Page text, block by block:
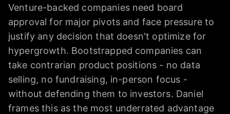
Venture-backed companies need board
approval for major pivots and face pressure to
justify any decision that doesn't optimize for
hypergrowth. Bootstrapped companies can
take contrarian product positions - no data
selling, no fundraising, in-person focus -
without defending them to investors. Daniel
frames this as the most underrated advantage